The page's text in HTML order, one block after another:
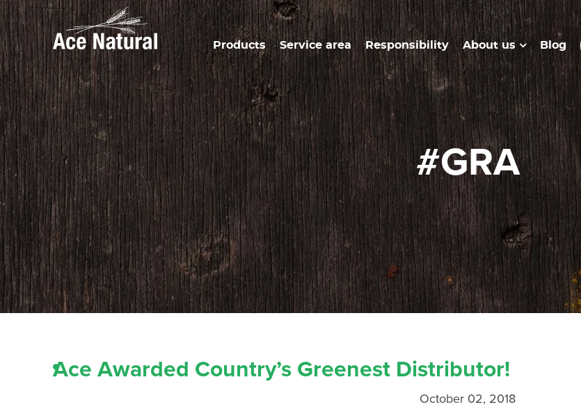
Products Service area Responsibility About us Blog
#GRA
Ace Awarded Country’s Greenest Distributor!
October 02, 2018